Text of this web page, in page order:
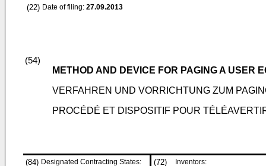
(22) Date of filing: 27.09.2013
(54)
METHOD AND DEVICE FOR PAGING A USER
VERFAHREN UND VORRICHTUNG ZUM
PROCÉDÉ ET DISPOSITIF POUR
(84) Designated Contracting States:
(72) Inventors: